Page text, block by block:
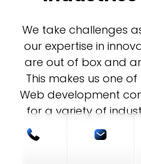
We take challenges
our expertise in
are out of box and
This makes us one
Web development
for a variety of